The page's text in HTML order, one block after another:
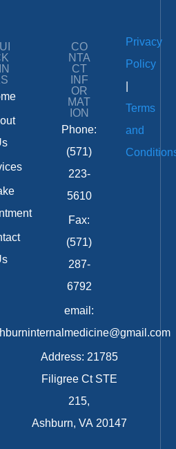
CO
NTA
CT
INF
OR
MAT
ION
Phone:
(571)
223-
5610
Fax:
(571)
287-
6792
email:
Address: 21785
Filigree Ct STE
215,
Ashburn, VA 20147
Privacy
Policy
Terms
and